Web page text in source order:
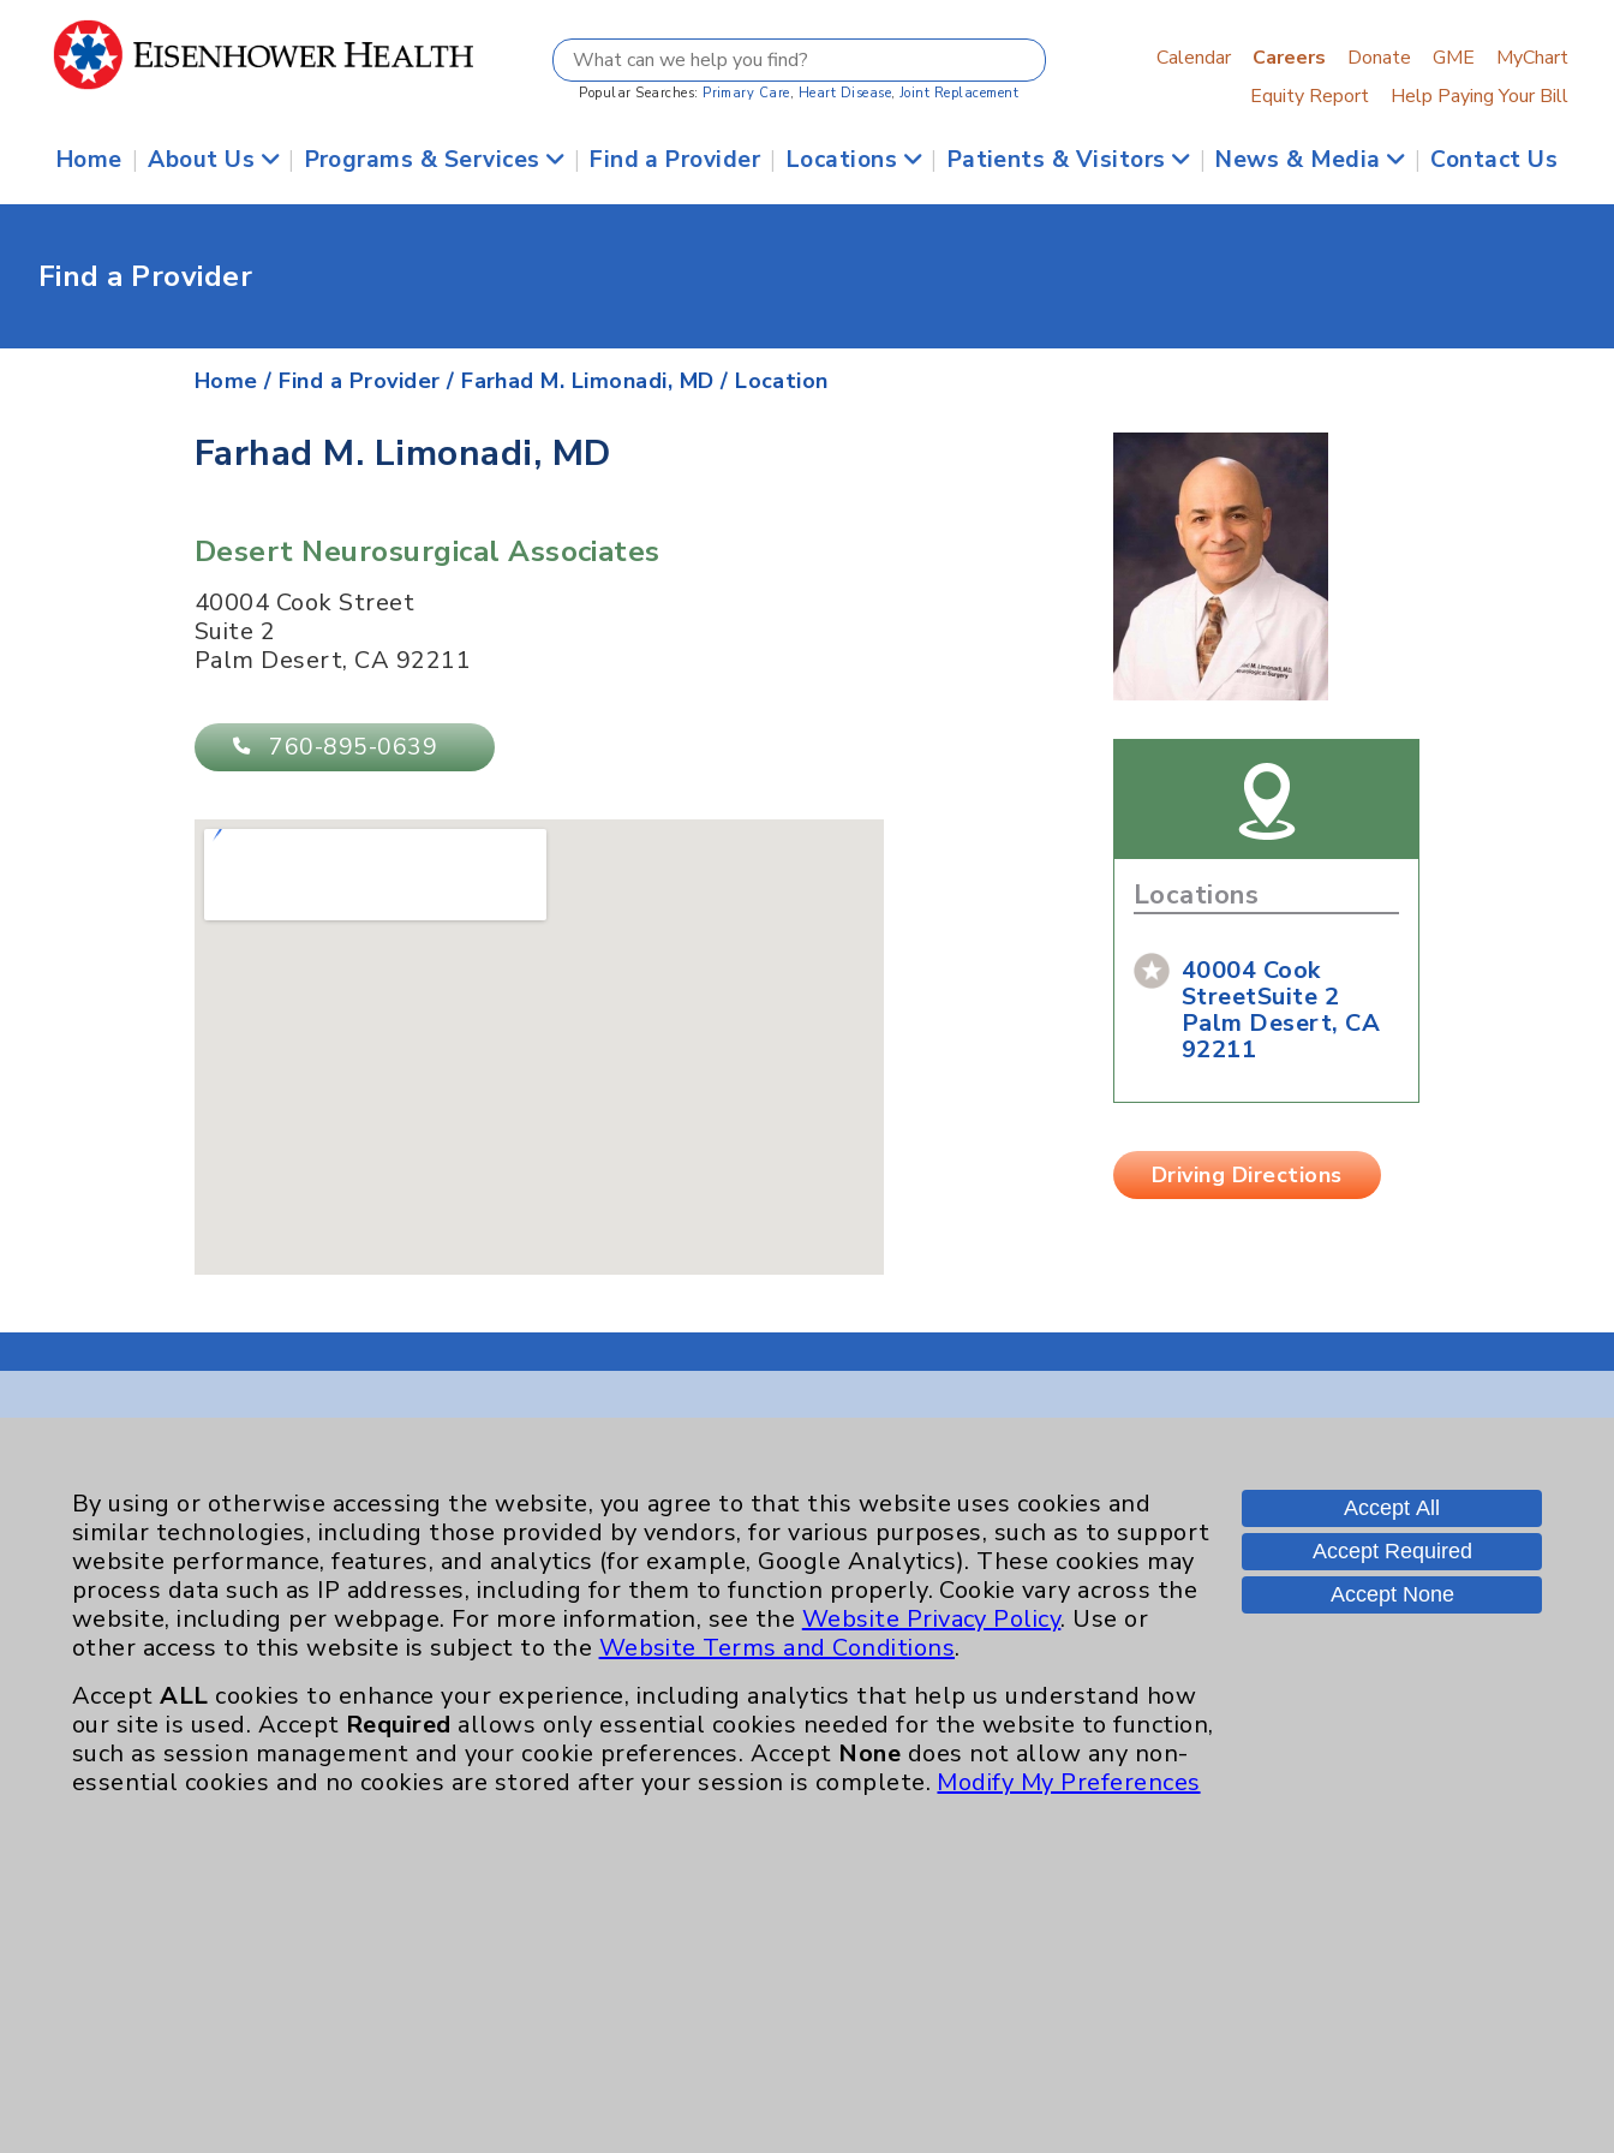
Popular Searches: Primary Care, Heart Disease, Joint Replacement
Calendar Careers Donate GME
MyChart
Equity Report
Help Paying Your Bill
Home | About Us | Programs & Services | Find a Provider | Locations | Patients & Visitors | News & Media | Contact Us
Find a Provider
Home / Find a Provider / Farhad M. Limonadi, MD / Location
Farhad M. Limonadi, MD
Desert Neurosurgical Associates
40004 Cook Street
Suite 2
Palm Desert, CA 92211
760-895-0639
Locations
40004 Cook
StreetSuite 2
Palm Desert, CA
92211
Driving Directions
Resources
Affiliation Verification
Chargemaster
Community Health Needs Assessment & Benefits
Employee & Provider Access
Financial Assistance
Help Paying Your Bill
Key Contacts
Main Phone 760-340-3911
Patient Relations 760-674-3648
PatientRelations@EisenhowerHealth.org
Eisenhower Phonebook
Careers
By using or otherwise accessing the website, you agree to that this website uses cookies and
similar technologies, including those provided by vendors, for various purposes, such as to support
website performance, features, and analytics (for example, Google Analytics). These cookies may
process data such as IP addresses, including for them to function properly. Cookie vary across the
website, including per webpage. For more information, see the Website Privacy Policy. Use or
other access to this website is subject to the Website Terms and Conditions.
AcceptALL cookies to enhance your experience, including analytics that help us understand how
our site is used. Accept Required allows only essential cookies needed for the website to function,
such as session management and your cookie preferences. Accept None does not allow any non-
essential cookies and no cookies are stored after your session is complete. Modify My Preferences
Accept All
Accept Required
Accept None